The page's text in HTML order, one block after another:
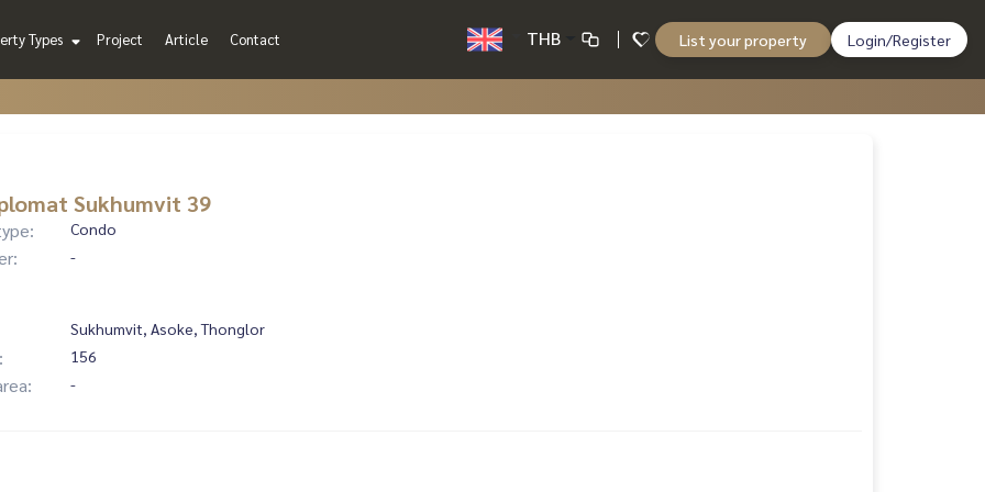
Types Project Article Contact THB List your property Login/Register
Sukhumvit 39
Condo
-
Sukhumvit, Asoke, Thonglor
156
-